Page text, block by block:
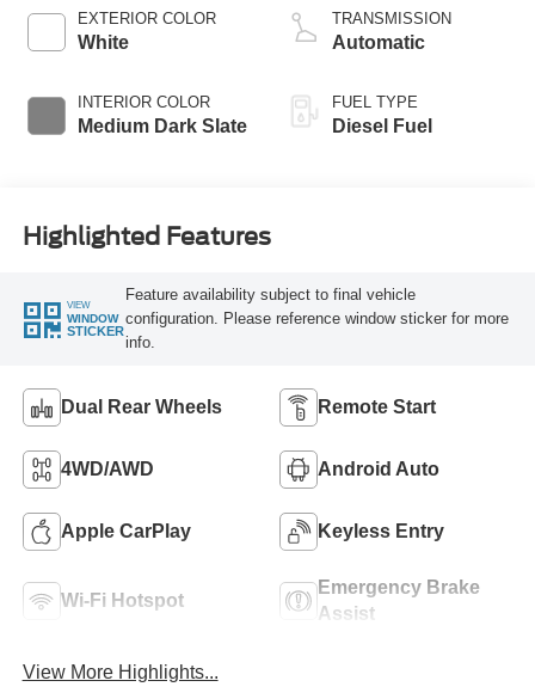
EXTERIOR COLOR
White
INTERIOR COLOR
Medium Dark Slate
Engine with Manual
Push-button
Braking
TRANSMISSION
Automatic
FUEL TYPE
Diesel Fuel
Highlighted Features
VIEW
WINDOW
STICKER
Feature availability subject to final vehicle
configuration. Please reference window sticker for more
info.
Dual Rear Wheels Remote Start
4WD/AWD Android Auto
Apple CarPlay Keyless Entry
Wi-Fi Hotspot
Emergency Brake
Assist
View More Highlights...